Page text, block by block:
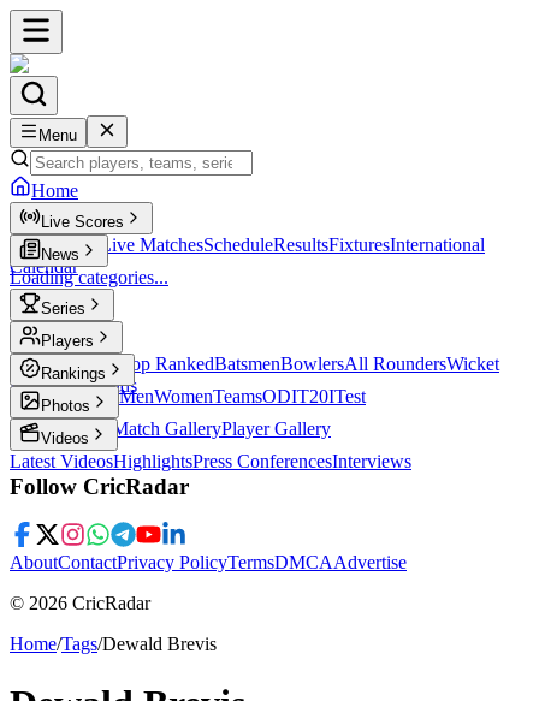
Menu
Home
Live Scores
Live Scores Live MatchesScheduleResultsFixturesInternational
Calendar
News
Loading categories...
Series
T20 Players
Player Profiles Top RankedBatsmenBowlersAll RoundersWicket
KeepersLegends
Rankings
ICC RankingsMenWomenTeamsODIT20ITest
Photos
Latest Photos Match GalleryPlayer Gallery
Videos
Latest VideosHighlightsPress ConferencesInterviews
Follow CricRadar
AboutContactPrivacy PolicyTermsDMCAAdvertise
© 2026 CricRadar
Home/Tags/Dewald Brevis